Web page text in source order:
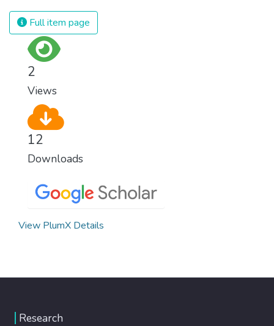
and resources on treating illnesses that are
surprisingly easy to prevent. The new goal
Full item page
2
Views
12
Downloads
View PlumX Details
Research